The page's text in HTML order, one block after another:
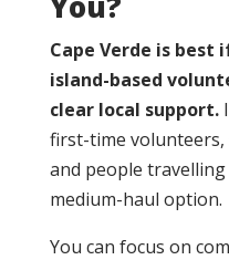
Cape Verde is best
island-based
clear local support.
first-time
and people
medium-haul option.
You can focus on